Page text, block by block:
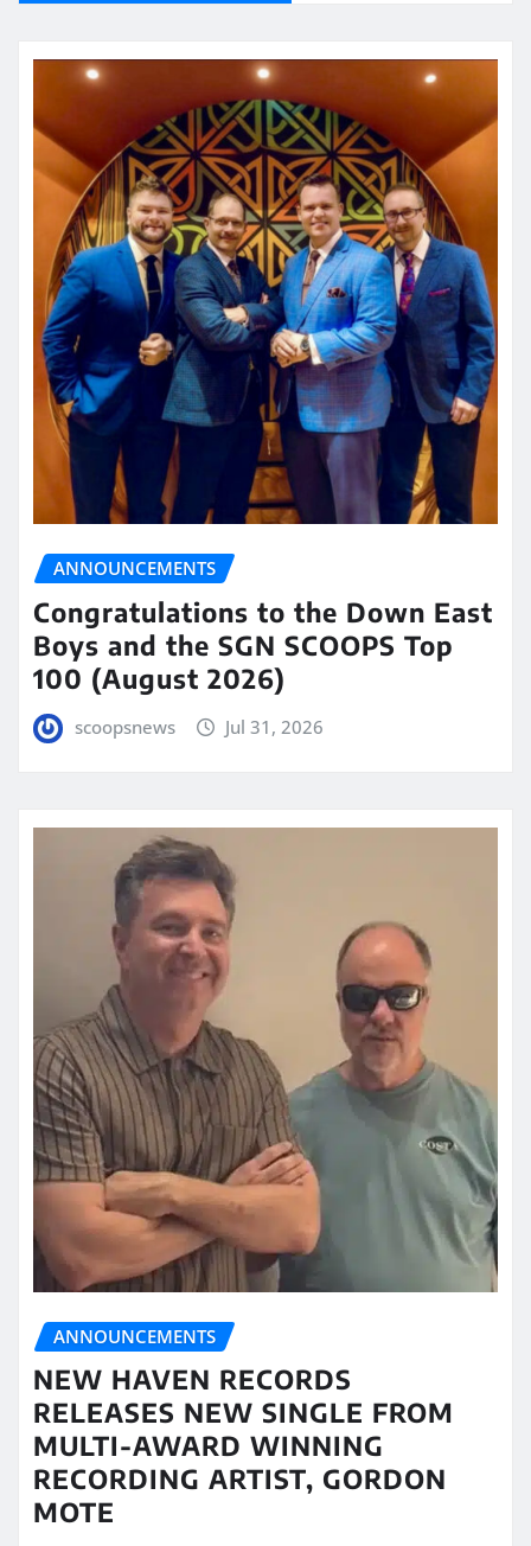
ANNOUNCEMENTS
Congratulations to the Down East
Boys and the SGN SCOOPS Top
100 (August 2026)
scoopsnews Jul 31, 2026
ANNOUNCEMENTS
NEW HAVEN RECORDS
RELEASES NEW SINGLE FROM
MULTI-AWARD WINNING
RECORDING ARTIST, GORDON
MOTE